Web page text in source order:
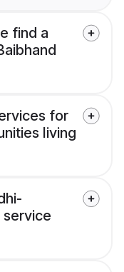
find a
for
living
service